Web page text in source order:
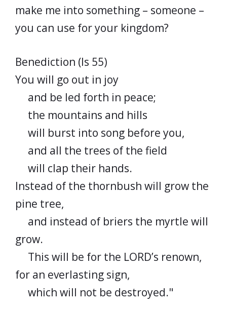
make me into something – someone –
you can use for your kingdom?
Benediction (Is 55)
You will go out in joy
and be led forth in peace;
the mountains and hills
will burst into song before you,
and all the trees of the field
will clap their hands.
Instead of the thornbush will grow the
pine tree,
and instead of briers the myrtle will
grow.
This will be for the LORD’s renown,
for an everlasting sign,
which will not be destroyed."